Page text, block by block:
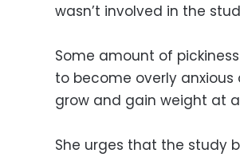
wasn’t involved in the
Some amount of
to become overly
grow and gain weight at
She urges that the study